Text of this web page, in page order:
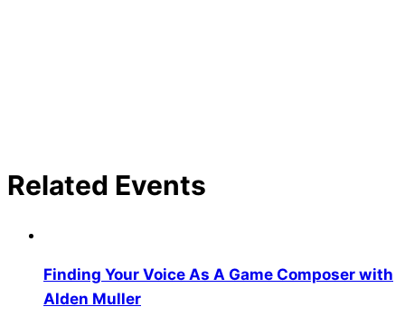
Related Events
Finding Your Voice As A Game Composer with
Alden Muller